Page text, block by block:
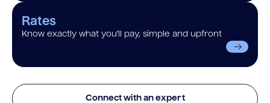
Rates
Know exactly what you’ll pay, simple and upfront
Connect with an expert